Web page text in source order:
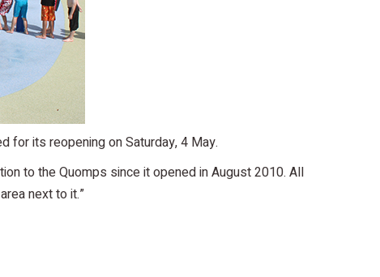
for its reopening on Saturday, 4 May.
to the Quomps since it opened in August 2010. All
next to it.”